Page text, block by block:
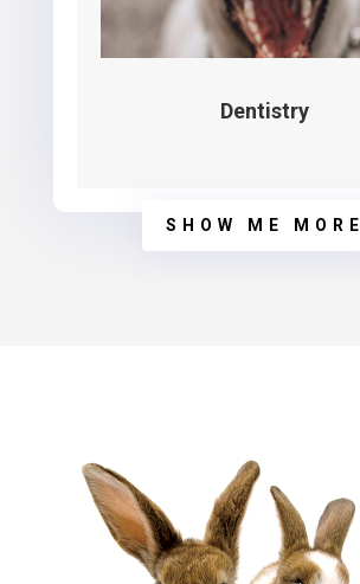
Dentistry
SHOW ME MORE